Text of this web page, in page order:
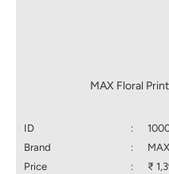
MAX Floral
ID :
Brand
:
Price
:
₹